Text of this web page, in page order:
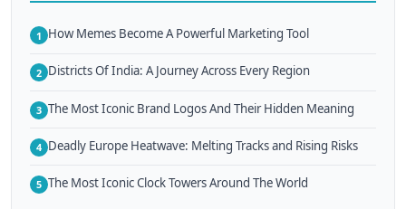
1 How Memes Become A Powerful Marketing Tool
2 Districts Of India: A Journey Across Every Region
3 The Most Iconic Brand Logos And Their Hidden Meaning
4 Deadly Europe Heatwave: Melting Tracks and Rising Risks
5 The Most Iconic Clock Towers Around The World